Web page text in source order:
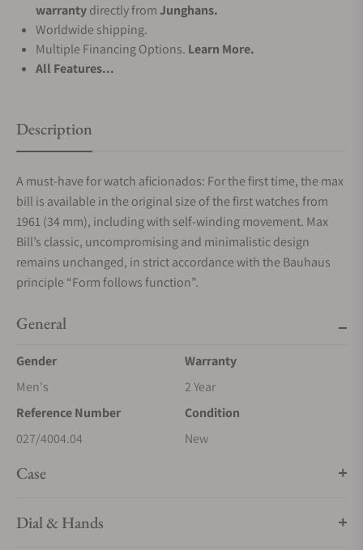
warrantydirectly fromJunghans.
Worldwide shipping.
Multiple Financing Options. Learn More.
All Features...
Description
A must-have for watch aficionados: For the first time, the max
bill is available in the original size of the first watches from
1961 (34 mm), including with self-winding movement. Max
Bill’s classic, uncompromising and minimalistic design
remains unchanged, in strict accordance with the Bauhaus
principle “Form follows function”.
General
Gender
Men's
Warranty
2 Year
Reference Number
027/4004.04
Condition
New
Case
Dial & Hands